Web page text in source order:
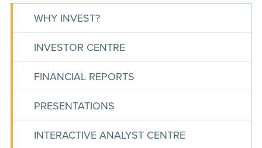
WHY INVEST?
INVESTOR CENTRE
FINANCIAL REPORTS
PRESENTATIONS
INTERACTIVE ANALYST CENTRE